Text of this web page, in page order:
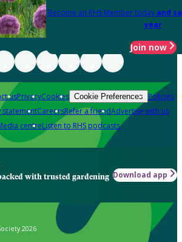
Become an RHS Member today and
year
Join now
usPrivacyCookies Cookie Preferences Policies
statementCareersRefer a friendAdvertise with us
centreListen to RHS podcasts
with trusted gardening Download app
2026